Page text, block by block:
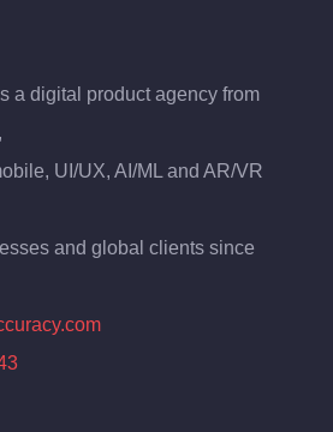
a digital product agency from
UI/UX, AI/ML and AR/VR
and global clients since